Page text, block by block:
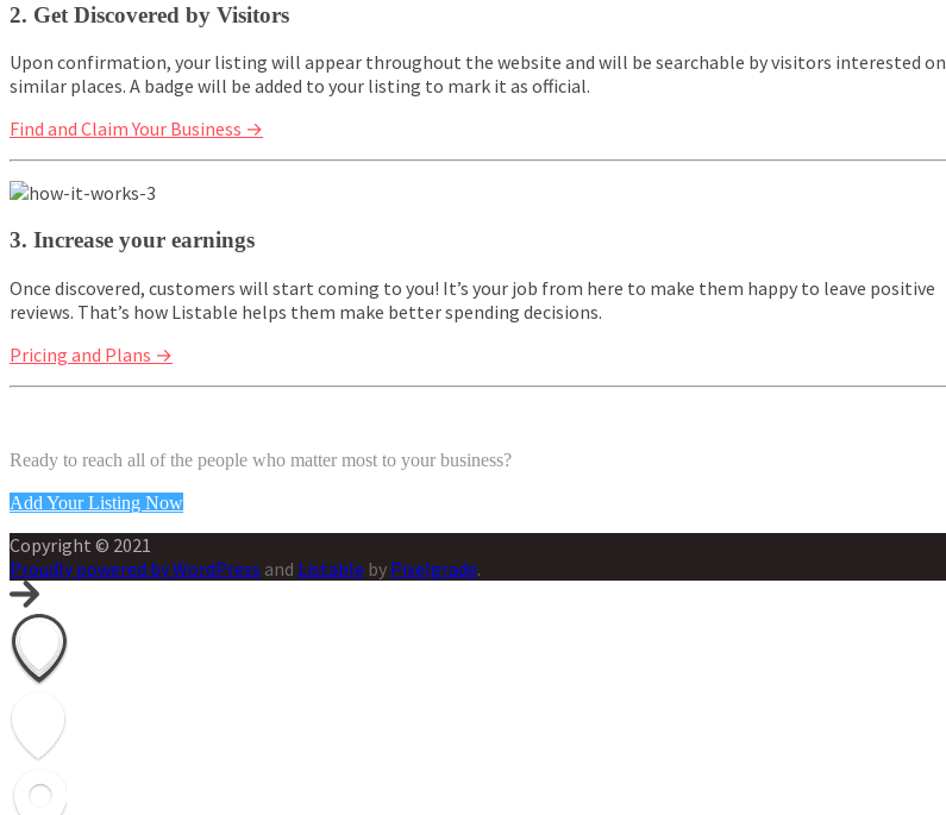
2. Get Discovered by Visitors
Upon confirmation, your listing will appear throughout the website and will be searchable by visitors interested on
similar places. A badge will be added to your listing to mark it as official.
Find and Claim Your Business →
3. Increase your earnings
Once discovered, customers will start coming to you! It’s your job from here to make them happy to leave positive
reviews. That’s how Listable helps them make better spending decisions.
Pricing and Plans →
Ready to reach all of the people who matter most to your business?
Add Your Listing Now
Copyright © 2021
Proudly powered by WordPress and Listable by Pixelgrade.